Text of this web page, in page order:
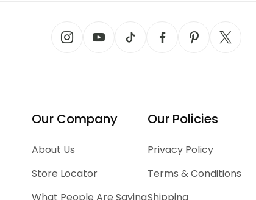
Our Company
About Us
Store Locator
Our Policies
Privacy Policy
Terms & Conditions